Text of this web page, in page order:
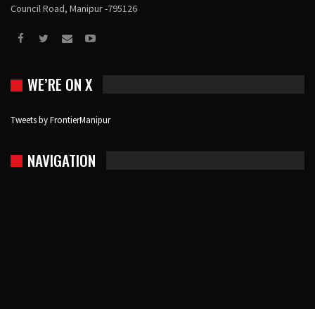
Council Road, Manipur -795126
WE’RE ON X
Tweets by FrontierManipur
NAVIGATION